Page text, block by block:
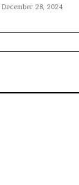
December 28, 2024